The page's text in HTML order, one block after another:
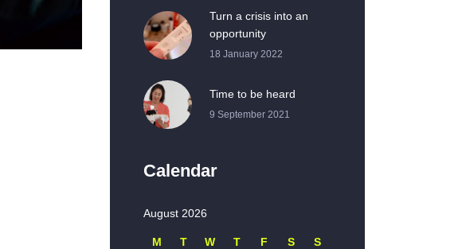
Turn a crisis into an
opportunity
18 January 2022
Time to be heard
9 September 2021
Calendar
August 2026
M T W T F S S